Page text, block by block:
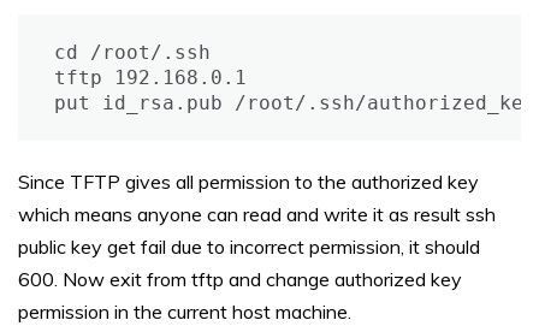
cd /root/.ssh
tftp 192.168.0.1
put id_rsa.pub /root/.ssh/
Since TFTP gives all permission to the authorized key
which means anyone can read and write it as result ssh
public key get fail due to incorrect permission, it should
600. Now exit from tftp and change authorized key
permission in the current host machine.